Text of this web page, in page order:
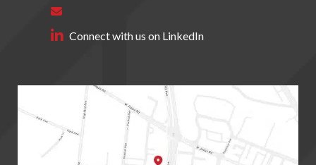
Connect with us on LinkedIn